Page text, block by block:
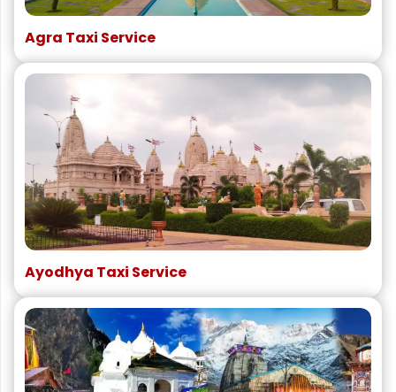
Agra Taxi Service
Ayodhya Taxi Service